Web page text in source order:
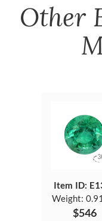
Other
Item ID:
Weight:
$546